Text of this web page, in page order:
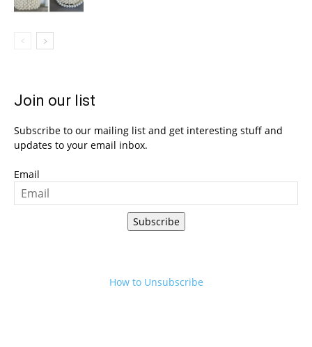
Join our list
Subscribe to our mailing list and get interesting stuff and
updates to your email inbox.
Email
Subscribe
How to Unsubscribe